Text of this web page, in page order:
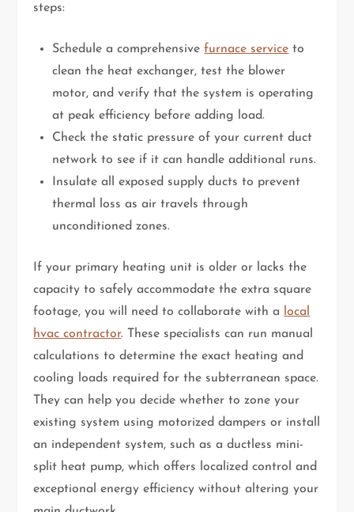
steps:
Schedule a comprehensivefurnace service to
clean the heat exchanger, test the blower
motor, and verify that the system is operating
at peak efficiency before adding load.
Check the static pressure of your current duct
network to see if it can handle additional runs.
Insulate all exposed supply ducts to prevent
thermal loss as air travels through
unconditioned zones.
If your primary heating unit is older or lacks the
capacity to safely accommodate the extra square
footage, you will need to collaborate with a
local
hvac contractor. These specialists can run manual
calculations to determine the exact heating and
cooling loads required for the subterranean space.
They can help you decide whether to zone your
existing system using motorized dampers or install
an independent system, such as a ductless mini-
split heat pump, which offers localized control and
exceptional energy efficiency without altering your